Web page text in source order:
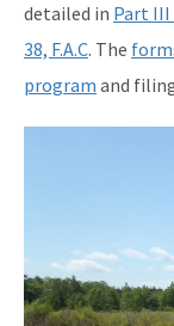
detailed in Part III
38, F.A.C. The
program and
Image